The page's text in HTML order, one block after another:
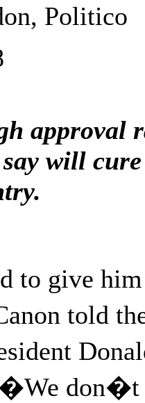
Politico
approval
will
to give
told
�We don�t